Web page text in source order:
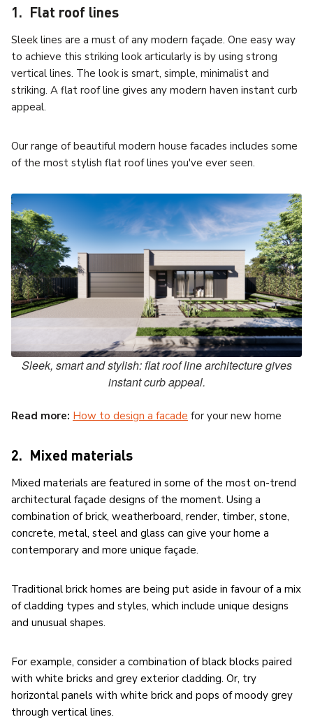
1. Flat roof lines
Sleek lines are a must of any modern façade. One easy way
to achieve this striking look articularly is by using strong
vertical lines. The look is smart, simple, minimalist and
striking. A flat roof line gives any modern haven instant curb
appeal.
Our range of beautiful modern house facades includes some
of the most stylish flat roof lines you've ever seen.
Sleek, smart and stylish: flat roof line architecture gives
instant curb appeal.
Read more: How to design a facade for your new home
2. Mixed materials
Mixed materials are featured in some of the most on-trend
architectural façade designs of the moment. Using a
combination of brick, weatherboard, render, timber, stone,
concrete, metal, steel and glass can give your home a
contemporary and more unique façade.
Traditional brick homes are being put aside in favour of a mix
of cladding types and styles, which include unique designs
and unusual shapes.
For example, consider a combination of black blocks paired
with white bricks and grey exterior cladding. Or, try
horizontal panels with white brick and pops of moody grey
through vertical lines.